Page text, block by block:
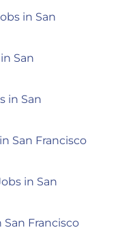
in San
San
in San
San Francisco
in San
Francisco